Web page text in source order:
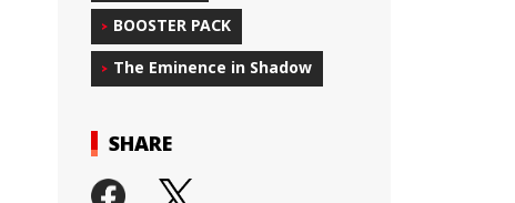
BOOSTER PACK
The Eminence in Shadow
SHARE